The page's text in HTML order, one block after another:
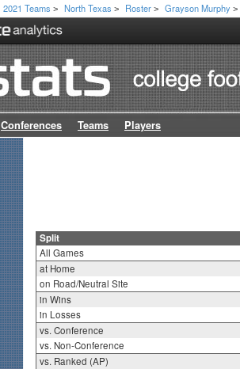
2021 Teams > North Texas > Roster > Grayson Murphy >
Conferences Teams Players
Split
All Games
at Home
on Road/Neutral Site
in Wins
in Losses
vs. Conference
vs. Non-Conference
vs. Ranked (AP)